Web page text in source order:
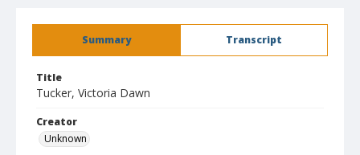
Summary Transcript
Title
Tucker, Victoria Dawn
Creator
Unknown